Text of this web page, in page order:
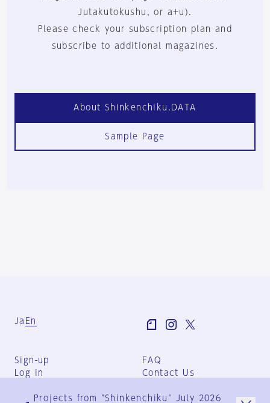
Jutakutokushu, or a+u).
Please check your subscription plan and
subscribe to additional magazines.
About Shinkenchiku.DATA
Sample Page
Ja En
Sign-up
Log in
FAQ
Contact Us
Group Terms
Projects from "Shinkenchiku" July 2026